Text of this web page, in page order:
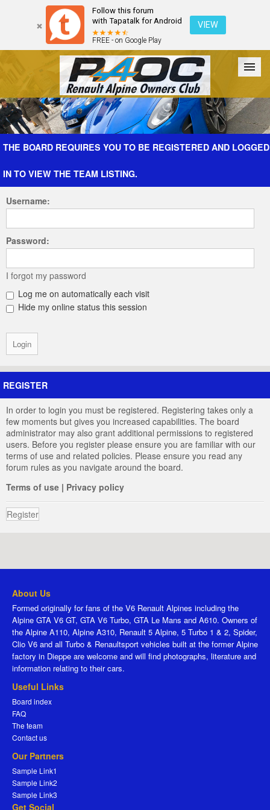
Follow this forum
with Tapatalk for Android
FREE - on Google Play
VIEW
Forum The Cars The Club Galleries Register
THE BOARD REQUIRES YOU TO BE REGISTERED AND LOGGED
IN TO VIEW THE TEAM LISTING.
Username:
Password:
I forgot my password
Log me on automatically each visit
Hide my online status this session
REGISTER
In order to login you must be registered. Registering takes only a
few moments but gives you increased capabilities. The board
administrator may also grant additional permissions to registered
users. Before you register please ensure you are familiar with our
terms of use and related policies. Please ensure you read any
forum rules as you navigate around the board.
Terms of use | Privacy policy
Register
About Us
Formed originally for fans of the V6 Renault Alpines including the
Alpine GTA V6 GT, GTA V6 Turbo, GTA Le Mans and A610. Owners of
the Alpine A110, Alpine A310, Renault 5 Alpine, 5 Turbo 1 & 2, Spider,
Clio V6 and all Turbo & Renaultsport vehicles built at the former Alpine
factory in Dieppe are welcome and will find photographs, literature and
information relating to their cars.
Useful Links
Board index
FAQ
The team
Contact us
Our Partners
Sample Link1
Sample Link2
Sample Link3
Get Social